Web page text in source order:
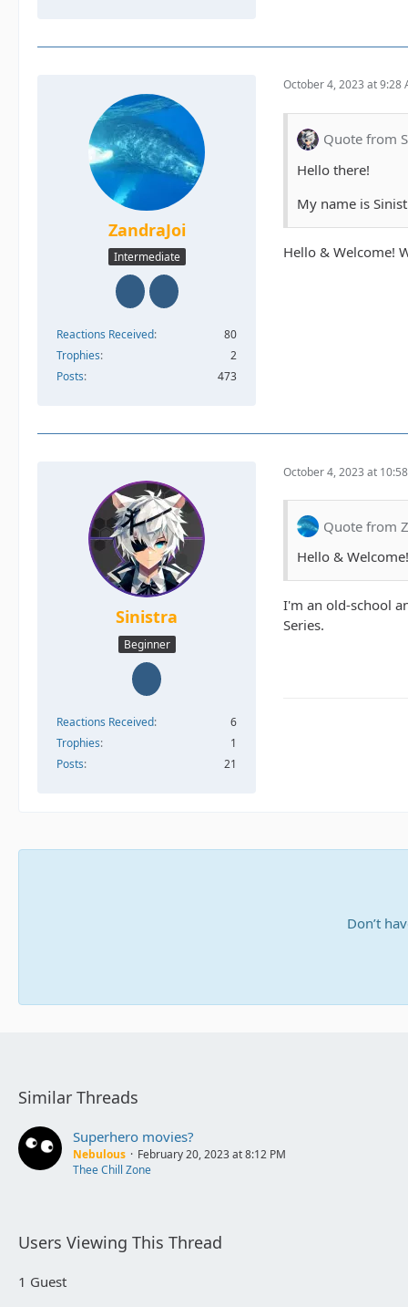
ZandraJoi
Intermediate
Reactions Received
80
Trophies
2
Posts
473
October 4, 2023 at 9:28
Quote from
Hello there!
My name is
Hello & Welcome!
Sinistra
Beginner
Reactions Received
6
Trophies
1
Posts
21
October 4, 2023 at
Quote from
Hello &
I'm an old-school
Series.
Don’t
Similar Threads
Superhero movies?
Nebulous
February 20, 2023 at 8:12 PM
Thee Chill Zone
Users Viewing This Thread
1 Guest